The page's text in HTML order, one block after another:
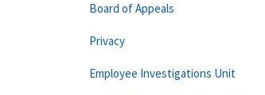
Board of Appeals
Privacy
Employee Investigations Unit